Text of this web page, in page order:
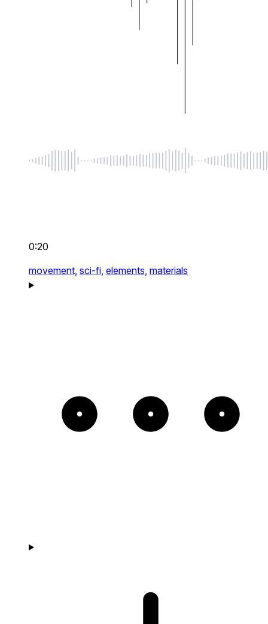
0:20
movement, sci-fi, elements, materials